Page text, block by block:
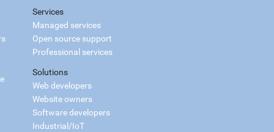
Services
Managed services
Open source support
Professional services
Solutions
Web developers
Website owners
Software developers
Industrial/IoT